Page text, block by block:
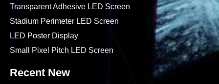
Transparent Adhesive LED Screen
Stadium Perimeter LED Screen
LED Poster Display
Small Pixel Pitch LED Screen
Recent New